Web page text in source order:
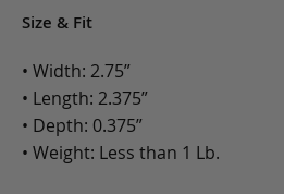
Size & Fit
• Width: 2.75”
• Length: 2.375”
• Depth: 0.375”
• Weight: Less than 1 Lb.